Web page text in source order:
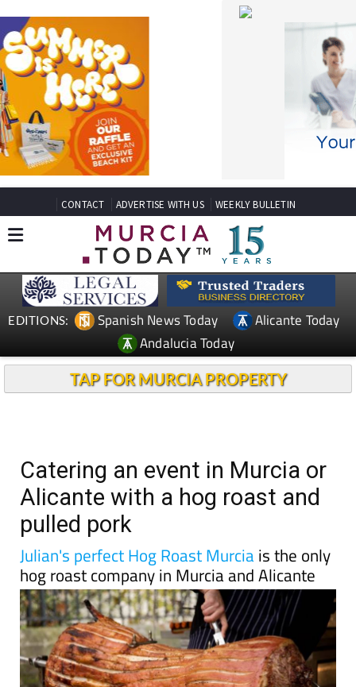
CONTACT ADVERTISE WITH US WEEKLY BULLETIN
EDITIONS: Spanish News Today
Alicante Today
Andalucia Today
TAP FOR MURCIA PROPERTY
Catering an event in Murcia or
Alicante with a hog roast and
pulled pork
Julian's perfect Hog Roast Murciais the only
hog roast company in Murcia and Alicante